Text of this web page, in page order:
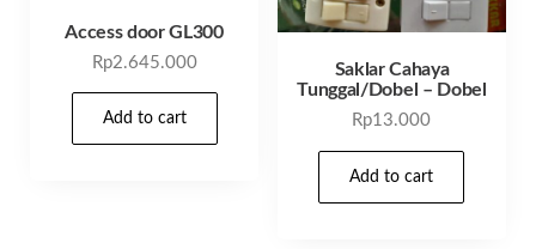
Access door GL300
Rp2.645.000
Add to cart
Saklar Cahaya
Tunggal/Dobel – Dobel
Rp13.000
Add to cart